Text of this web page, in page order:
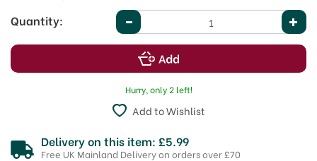
Quantity:
Hurry, only 2 left!
Add to Wishlist
Delivery on this item: £5.99
Free UK Mainland Delivery on orders over £70